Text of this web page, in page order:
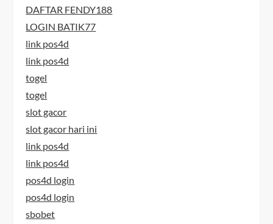
DAFTAR FENDY188
LOGIN BATIK77
link pos4d
link pos4d
togel
togel
slot gacor
slot gacor hari ini
link pos4d
link pos4d
pos4d login
pos4d login
sbobet